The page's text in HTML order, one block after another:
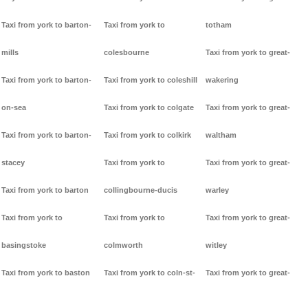
Taxi from york to barton-
mills
Taxi from york to barton-
on-sea
Taxi from york to barton-
stacey
Taxi from york to barton
Taxi from york to
basingstoke
Taxi from york to baston
Taxi from york to
colesbourne
Taxi from york to coleshill
Taxi from york to colgate
Taxi from york to colkirk
Taxi from york to
collingbourne-ducis
Taxi from york to
colmworth
Taxi from york to coln-st-
totham
Taxi from york to great-
wakering
Taxi from york to great-
waltham
Taxi from york to great-
warley
Taxi from york to great-
witley
Taxi from york to great-